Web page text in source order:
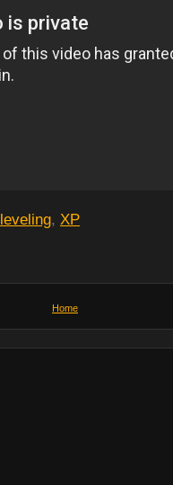
leveling, XP
Home